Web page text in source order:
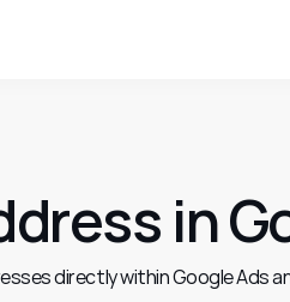
in
directly within Google